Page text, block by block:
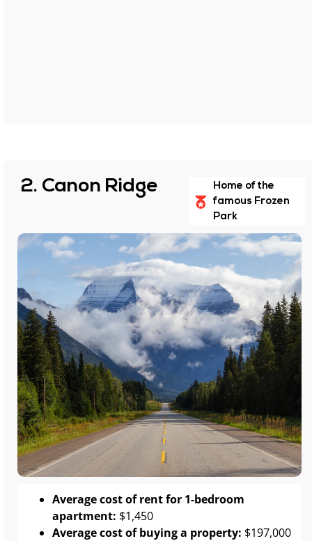
2. Canon Ridge
Home of the
famous Frozen
Park
Average cost of rent for 1-bedroom
apartment: $1,450
Average cost of buying a property: $197,000